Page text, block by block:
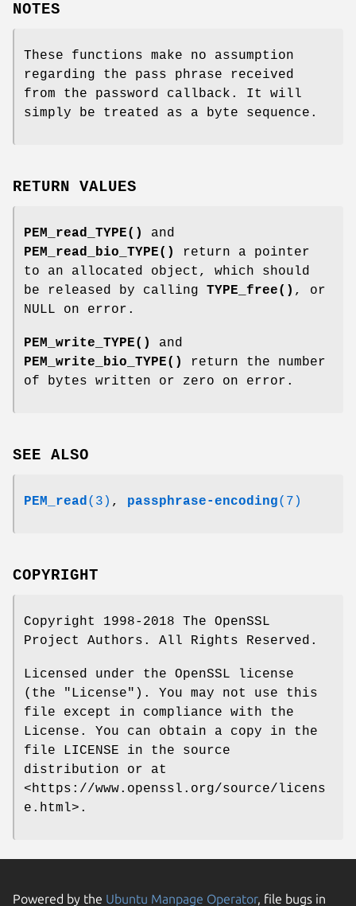
NOTES
These functions make no assumption
regarding the pass phrase received
from the password callback. It will
simply be treated as a byte sequence.
RETURN VALUES
PEM_read_TYPE()
and
PEM_read_bio_TYPE()
return a pointer
to an allocated object, which should
be released by calling TYPE_free() , or
NULL on error.
PEM_write_TYPE()
and
PEM_write_bio_TYPE()
return the number
of bytes written or zero on error.
SEE ALSO
PEM_read(3) , passphrase-encoding(7)
COPYRIGHT
Copyright 1998-2018 The OpenSSL
Project Authors. All Rights Reserved.
Licensed under the OpenSSL license
(the "License"). You may not use this
file except in compliance with the
License. You can obtain a copy in the
file LICENSE in the source
distribution or at
<https://www.openssl.org/source/licens
e.html>.
Powered by the Ubuntu Manpage Operator, file bugs in